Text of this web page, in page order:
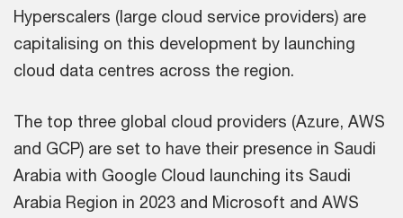
Hyperscalers (large cloud service providers) are
capitalising on this development by launching
cloud data centres across the region.
The top three global cloud providers (Azure, AWS
and GCP) are set to have their presence in Saudi
Arabia with Google Cloud launching its Saudi
Arabia Region in 2023 and Microsoft and AWS